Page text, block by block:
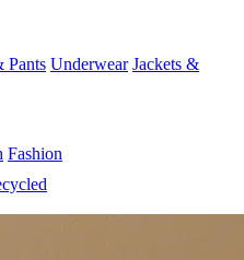
Pants Underwear Jackets &
Fashion